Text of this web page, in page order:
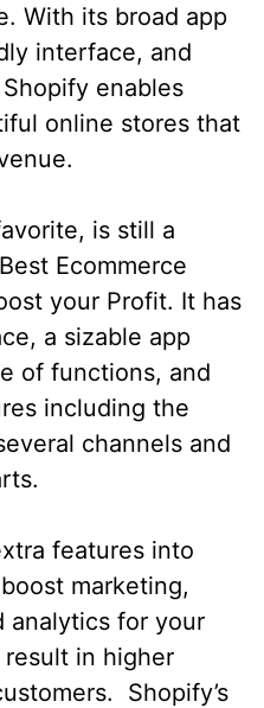
With its broad app
interface, and
enables
online stores that
is still a
Ecommerce
your Profit. It has
a sizable app
of functions, and
including the
channels and
features into
marketing,
analytics for your
in higher
Shopify’s